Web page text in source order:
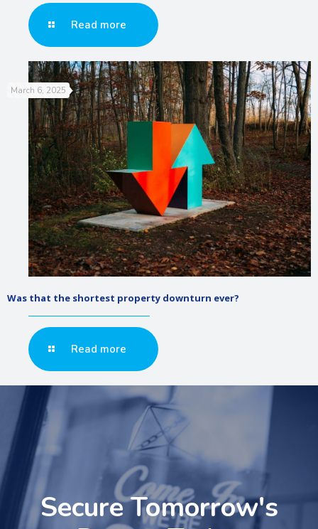
Read more
March 6, 2025
Was that the shortest property downturn ever?
Read more
Secure Tomorrow's